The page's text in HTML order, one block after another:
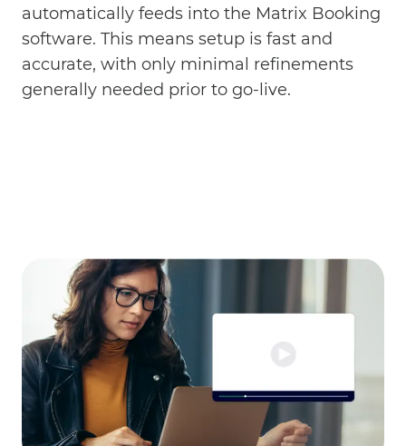
automatically feeds into the Matrix Booking
software. This means setup is fast and
accurate, with only minimal refinements
generally needed prior to go-live.